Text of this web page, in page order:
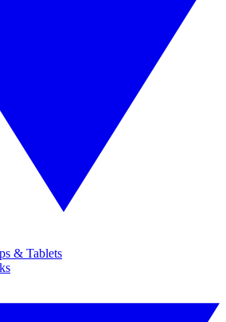
& Tablets